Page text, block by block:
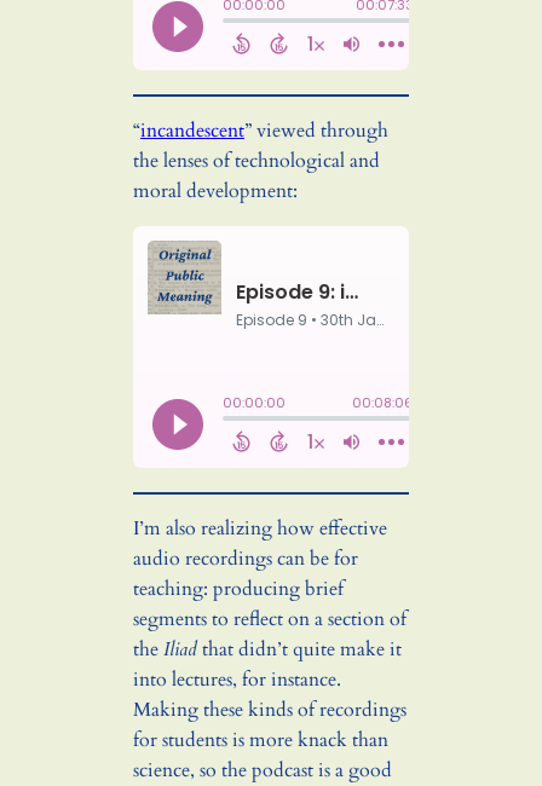
“incandescent” viewed through
the lenses of technological and
moral development:
I’m also realizing how effective
audio recordings can be for
teaching: producing brief
segments to reflect on a section of
theIliadthat didn’t quite make it
into lectures, for instance.
Making these kinds of recordings
for students is more knack than
science, so the podcast is a good